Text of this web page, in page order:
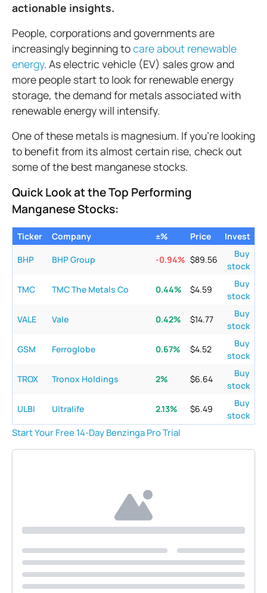
actionable insights.
People, corporations and governments are
increasingly beginning tocare about renewable
energy. As electric vehicle (EV) sales grow and
more people start to look for renewable energy
storage, the demand for metals associated with
renewable energy will intensify.
One of these metals is magnesium. If you’re looking
to benefit from its almost certain rise, check out
some of the best manganese stocks.
Quick Look at the Top Performing
Manganese Stocks:
Ticker Company ±% Price Invest
BHP BHP Group -0.94% $89.56
Buy
stock
TMC TMC The Metals Co 0.44% $4.59
Buy
stock
VALE Vale 0.42% $14.77
Buy
stock
GSM Ferroglobe 0.67% $4.52
Buy
stock
TROX Tronox Holdings 2% $6.64
Buy
stock
ULBI Ultralife 2.13% $6.49
Buy
stock
Start Your Free 14-Day Benzinga Pro Trial